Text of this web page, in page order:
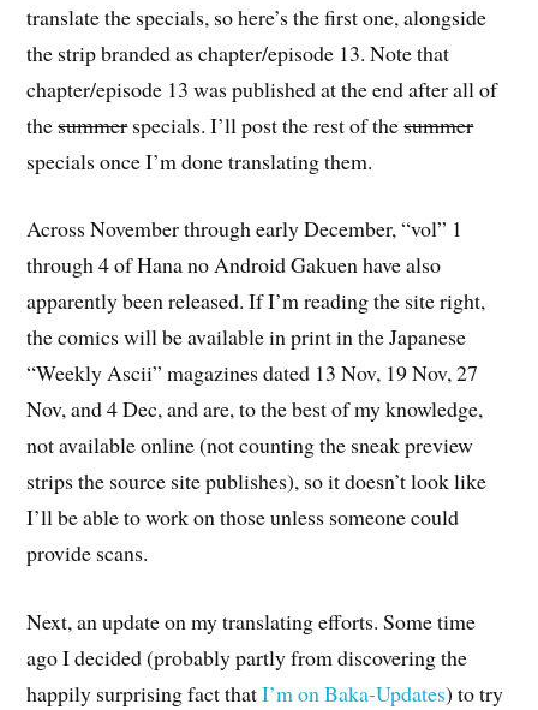
translate the specials, so here’s the first one, alongside
the strip branded as chapter/episode 13. Note that
chapter/episode 13 was published at the end after all of
thesummerspecials. I’ll post the rest of thesummer
specials once I’m done translating them.
Across November through early December, “vol” 1
through 4 of Hana no Android Gakuen have also
apparently been released. If I’m reading the site right,
the comics will be available in print in the Japanese
“Weekly Ascii” magazines dated 13 Nov, 19 Nov, 27
Nov, and 4 Dec, and are, to the best of my knowledge,
not available online (not counting the sneak preview
strips the source site publishes), so it doesn’t look like
I’ll be able to work on those unless someone could
provide scans.
Next, an update on my translating efforts. Some time
ago I decided (probably partly from discovering the
happily surprising fact thatI’m on Baka-Updates) to try